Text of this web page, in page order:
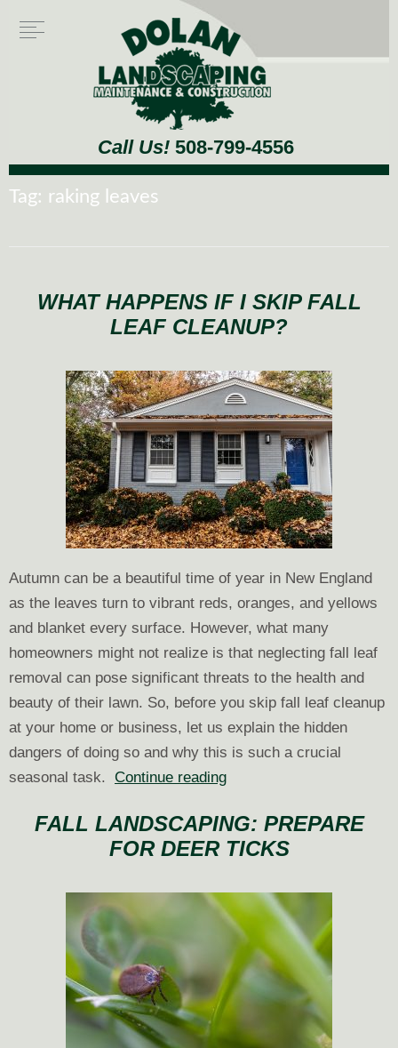
Call Us! 508-799-4556
Tag: raking leaves
WHAT HAPPENS IF I SKIP FALL
LEAF CLEANUP?
Autumn can be a beautiful time of year in New England
as the leaves turn to vibrant reds, oranges, and yellows
and blanket every surface. However, what many
homeowners might not realize is that neglecting fall leaf
removal can pose significant threats to the health and
beauty of their lawn. So, before you skip fall leaf cleanup
at your home or business, let us explain the hidden
dangers of doing so and why this is such a crucial
seasonal task. Continue readingWhat
If
I
Fall
Leaf
Cleanup?
FALL LANDSCAPING: PREPARE
FOR DEER TICKS